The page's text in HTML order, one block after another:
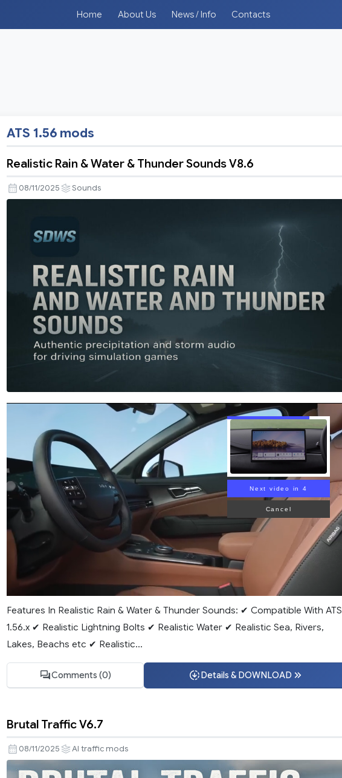
Home About Us News / Info Contacts
ATS 1.56 mods
Realistic Rain & Water & Thunder Sounds V8.6
08/11/2025 Sounds
Next video in 3
Cancel
Features In Realistic Rain & Water & Thunder Sounds: ✔ Compatible With ATS
1.56.x ✔ Realistic Lightning Bolts ✔ Realistic Water ✔ Realistic Sea, Rivers,
Lakes, Beachs etc ✔ Realistic...
Comments (0) Details & DOWNLOAD
Brutal Traffic V6.7
08/11/2025 AI traffic mods